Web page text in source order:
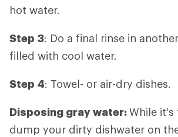
hot water.
Step 3: Do a final rinse in
filled with cool water.
Step 4: Towel- or air-dry dishes.
Disposing gray water:While
dump your dirty dishwater on